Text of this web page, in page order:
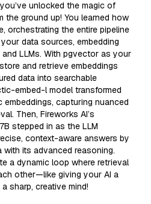
unlocked the magic of
the ground up! You learned how
orchestrating the entire pipeline
data sources, embedding
LLMs. With pgvector as your
and retrieve embeddings
data into searchable
embed-l model transformed
capturing nuanced
Then, Fireworks AI’s
stepped in as the LLM
context-aware answers by
its advanced reasoning.
a dynamic loop where retrieval
other—like giving your AI a
sharp, creative mind!